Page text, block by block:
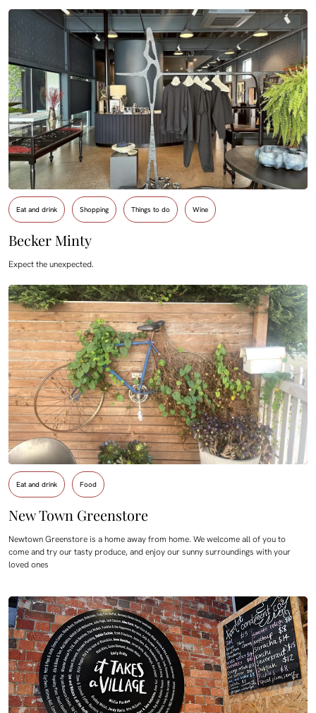
Eat and drink Shopping Things to do Wine
Becker Minty
Expect the unexpected.
Eat and drink Food
New Town Greenstore
Newtown Greenstore is a home away from home. We welcome all of you to
come and try our tasty produce, and enjoy our sunny surroundings with your
loved ones